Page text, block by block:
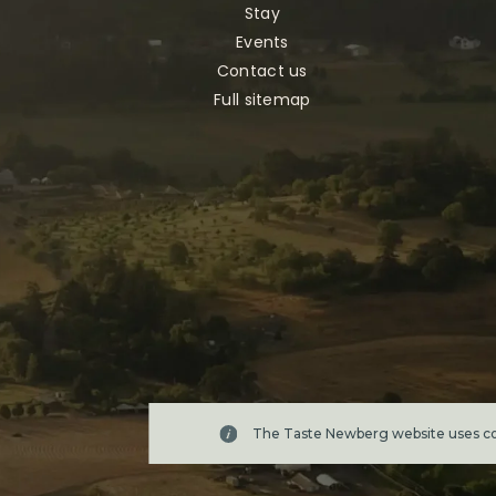
The Taste Newberg website uses
Stay
Events
Contact us
Full sitemap